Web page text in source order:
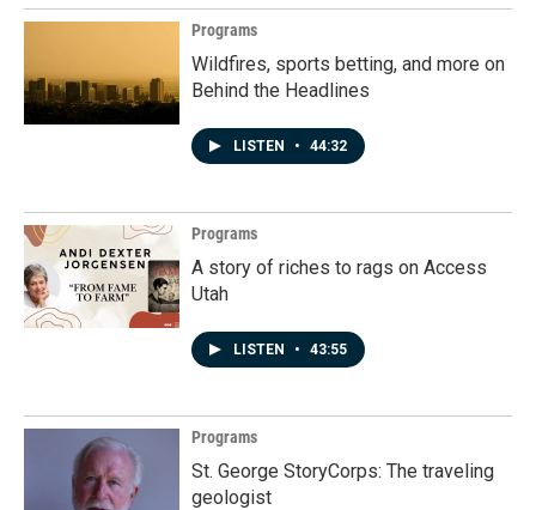
Programs
Wildfires, sports betting, and more on
Behind the Headlines
LISTEN • 44:32
Programs
A story of riches to rags on Access
Utah
LISTEN • 43:55
Programs
St. George StoryCorps: The traveling
geologist